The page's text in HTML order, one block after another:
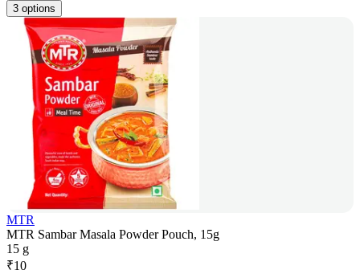
3 options
MTR
MTR Sambar Masala Powder Pouch, 15g
15 g
₹10